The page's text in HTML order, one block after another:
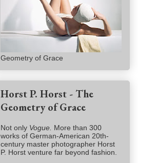
Geometry of Grace
Horst P. Horst - The
Geometry of Grace
Not only Vogue. More than 300
works of German-American 20th-
century master photographer Horst
P. Horst venture far beyond fashion.